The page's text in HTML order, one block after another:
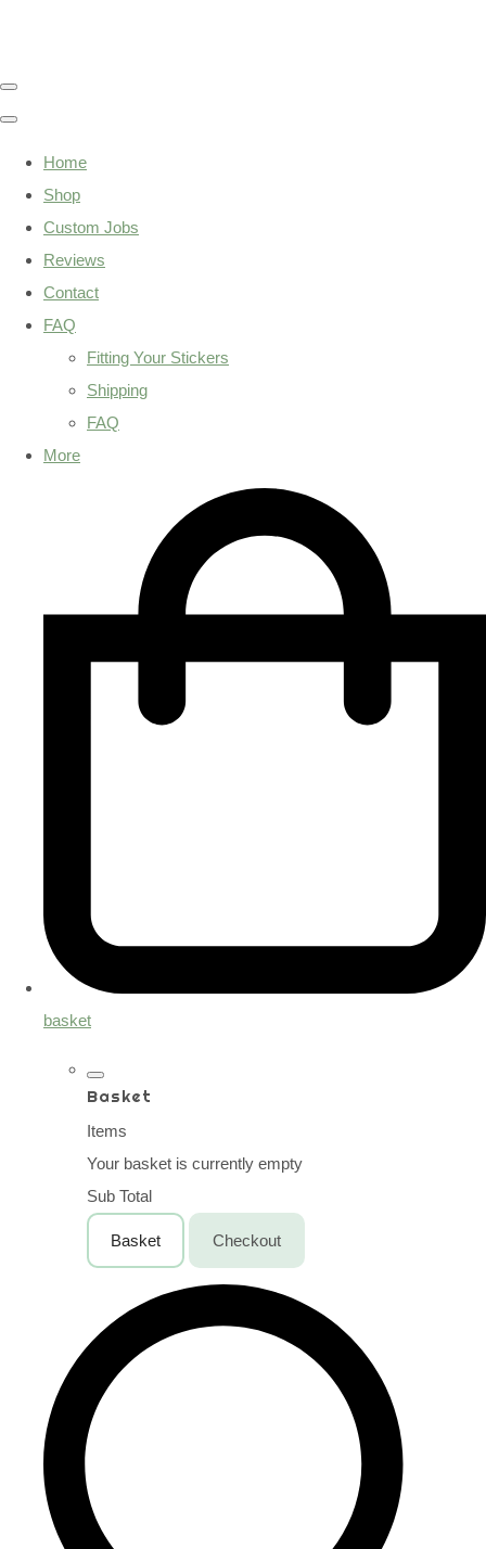
Home
Shop
Custom Jobs
Reviews
Contact
FAQ
Fitting Your Stickers
Shipping
FAQ
More
basket
Basket
Items
Your basket is currently empty
Sub Total
Basket Checkout